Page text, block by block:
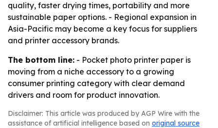
quality, faster drying times, portability and more
sustainable paper options. - Regional expansion in
Asia-Pacific may become a key focus for suppliers
and printer accessory brands.
The bottom line: - Pocket photo printer paper is
moving from a niche accessory to a growing
consumer printing category with clear demand
drivers and room for product innovation.
Disclaimer: This article was produced by AGP Wire with the
assistance of artificial intelligence based on original source